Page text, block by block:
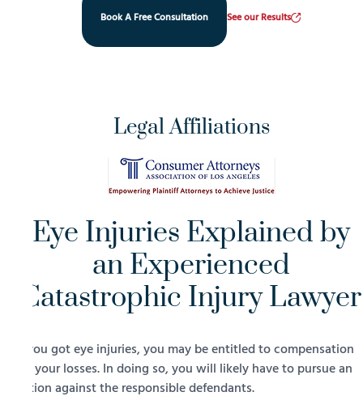
Book A Free Consultation See our Results
Legal Affiliations
Eye Injuries Explained by
an Experienced
Catastrophic Injury Lawyer
If you got eye injuries, you may be entitled to compensation
for your losses. In doing so, you will likely have to pursue an
action against the responsible defendants.